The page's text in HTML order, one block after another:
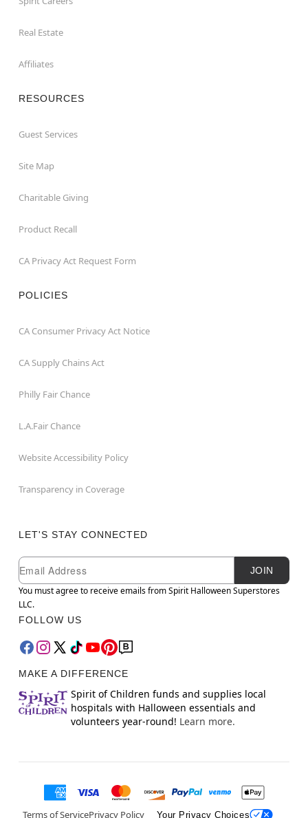
Real Estate
Affiliates
RESOURCES
Guest Services
Site Map
Charitable Giving
Product Recall
CA Privacy Act Request Form
POLICIES
CA Consumer Privacy Act Notice
CA Supply Chains Act
Philly Fair Chance
L.A.Fair Chance
Website Accessibility Policy
Transparency in Coverage
LET'S STAY CONNECTED
Newsletter Subscription
Email
JOIN
You must agree to receive emails from Spirit Halloween Superstores
LLC.
FOLLOW US
MAKE A DIFFERENCE
Spirit of Children funds and supplies local
hospitals with Halloween essentials and
volunteers year-round! Learn more.
Terms of ServicePrivacy Policy Your Privacy Choices